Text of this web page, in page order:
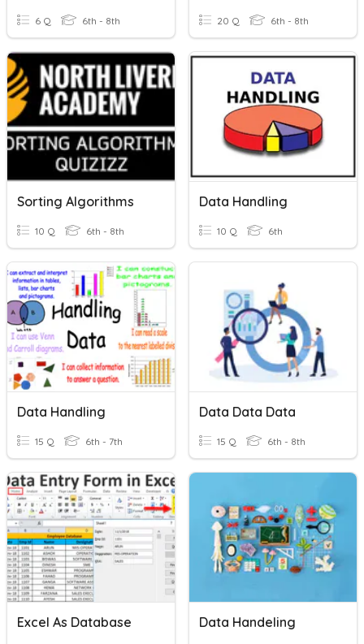
6 Q 6th - 8th 20 Q 6th - 8th
Sorting Algorithms
10 Q 6th - 8th
Data Handling
10 Q 6th
Data Handling
15 Q 6th - 7th
Data Data Data
15 Q 6th - 8th
Excel As Database Data Handeling